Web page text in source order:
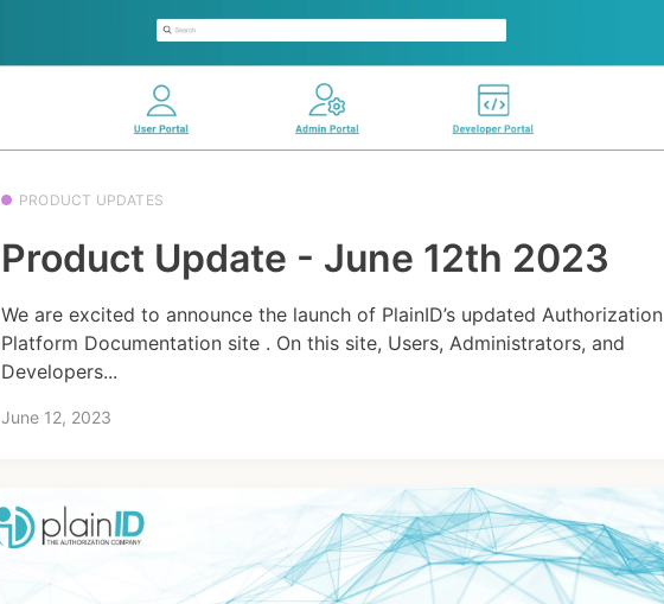
PRODUCT UPDATES
Product Update - June 12th 2023
We are excited to announce the launch of PlainID’s updated Authorization
Platform Documentation site . On this site, Users, Administrators, and
Developers...
June 12, 2023